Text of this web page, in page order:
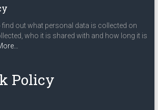
find out what personal data is collected on
who it is shared with and how long it is
about
…
Policy